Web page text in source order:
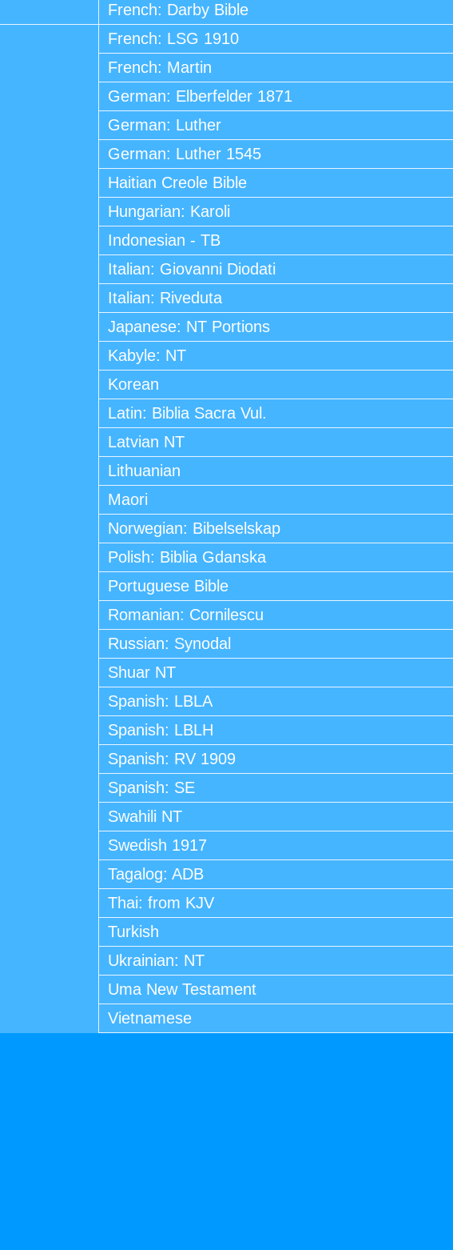
French: Darby Bible
French: LSG 1910
French: Martin
German: Elberfelder 1871
German: Luther
German: Luther 1545
Haitian Creole Bible
Hungarian: Karoli
Indonesian - TB
Italian: Giovanni Diodati
Italian: Riveduta
Japanese: NT Portions
Kabyle: NT
Korean
Latin: Biblia Sacra Vul.
Latvian NT
Lithuanian
Maori
Norwegian: Bibelselskap
Polish: Biblia Gdanska
Portuguese Bible
Romanian: Cornilescu
Russian: Synodal
Shuar NT
Spanish: LBLA
Spanish: LBLH
Spanish: RV 1909
Spanish: SE
Swahili NT
Swedish 1917
Tagalog: ADB
Thai: from KJV
Turkish
Ukrainian: NT
Uma New Testament
Vietnamese